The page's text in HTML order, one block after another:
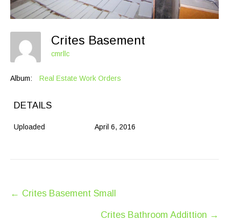
Crites Basement
cmrllc
Album: Real Estate Work Orders
DETAILS
Uploaded April 6, 2016
Post
← Crites Basement Small
Crites Bathroom Addittion →